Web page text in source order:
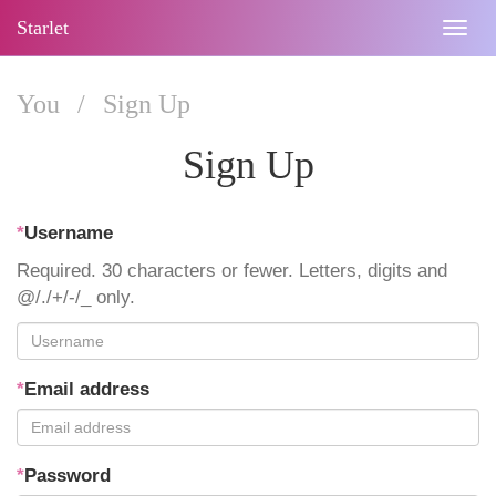
Starlet
You / Sign Up
Sign Up
*Username
Required. 30 characters or fewer. Letters, digits and
@/./+/-/_ only.
*Email address
*Password